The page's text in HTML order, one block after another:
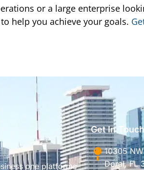
or a large enterprise
help you achieve your goals.
one platforms
Get In Touch
10305 NW
Doral, FL